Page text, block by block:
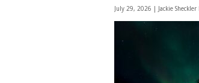
July 29, 2026 | Jackie Sheckler